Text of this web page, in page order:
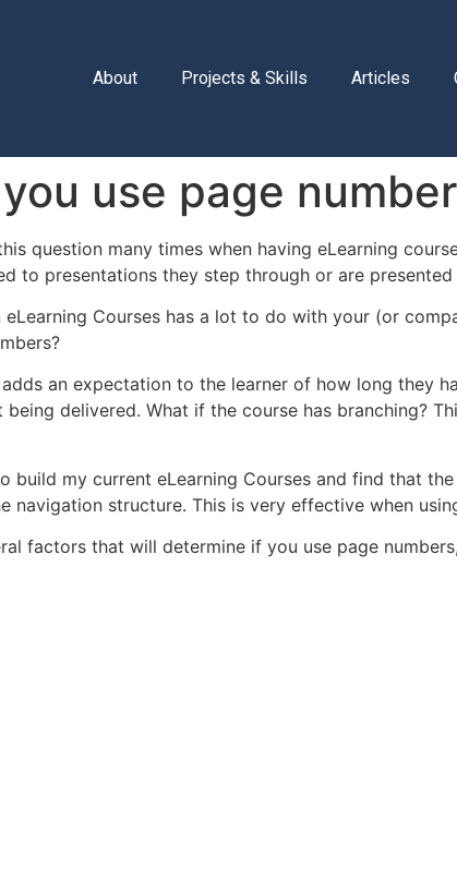
About Projects & Skills Articles
use page
question many times when having eLearning
to presentations they step through or are presented
eLearning Courses has a lot to do with your (or
an expectation to the learner of how long they
delivered. What if the course has branching?
build my current eLearning Courses and find that
navigation structure. This is very effective when
factors that will determine if you use page